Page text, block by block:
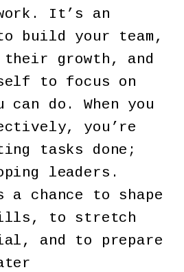
It’s an
build your team,
growth, and
to focus on
can do. When you
you’re
tasks done;
leaders.
a chance to shape
to stretch
and to prepare